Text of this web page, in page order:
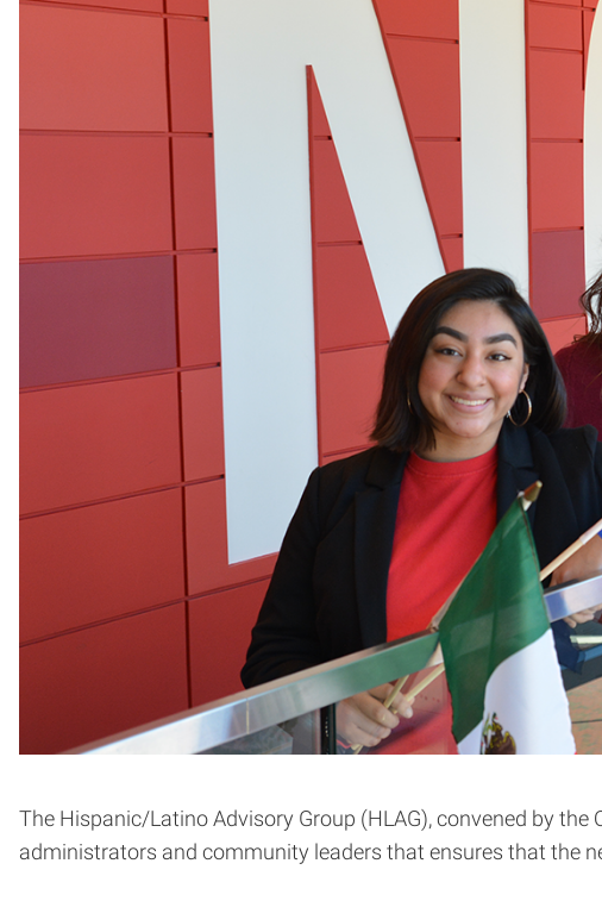
The Hispanic/Latino Advisory Group (HLAG), convened by
administrators and community leaders that ensures that the